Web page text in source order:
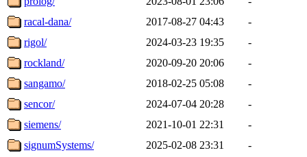
racal-dana/
2017-08-27 04:43
-
rigol/
2024-03-23 19:35
-
rockland/
2020-09-20 20:06
-
sangamo/
2018-02-25 05:08
-
sencor/
2024-07-04 20:28
-
siemens/
2021-10-01 22:31
-
signumSystems/
2025-02-08 23:31
-